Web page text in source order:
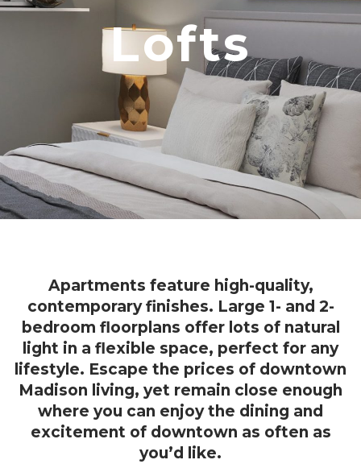
Lofts
Apartments feature high-quality,
contemporary finishes. Large 1- and 2-
bedroom floorplans offer lots of natural
light in a flexible space, perfect for any
lifestyle. Escape the prices of downtown
Madison living, yet remain close enough
where you can enjoy the dining and
excitement of downtown as often as
you’d like.